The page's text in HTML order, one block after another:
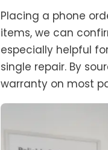
Placing a phone
items, we can
especially helpful
single repair. By
warranty on most